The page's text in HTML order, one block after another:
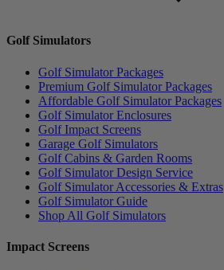
Golf Simulators
Golf Simulator Packages
Premium Golf Simulator Packages
Affordable Golf Simulator Packages
Golf Simulator Enclosures
Golf Impact Screens
Garage Golf Simulators
Golf Cabins & Garden Rooms
Golf Simulator Design Service
Golf Simulator Accessories & Extras
Golf Simulator Guide
Shop All Golf Simulators
Impact Screens